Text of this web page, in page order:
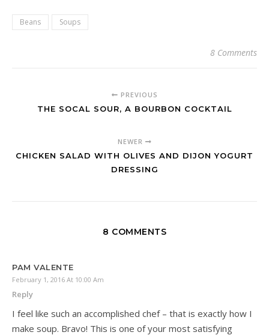
Beans Soups
8 Comments
PREVIOUS
THE SOCAL SOUR, A BOURBON COCKTAIL
NEWER
CHICKEN SALAD WITH OLIVES AND DIJON YOGURT
DRESSING
8 COMMENTS
PAM VALENTE
February 1, 2016 At 10:00 Am
Reply
I feel like such an accomplished chef – that is exactly how I
make soup. Bravo! This is one of your most satisfying